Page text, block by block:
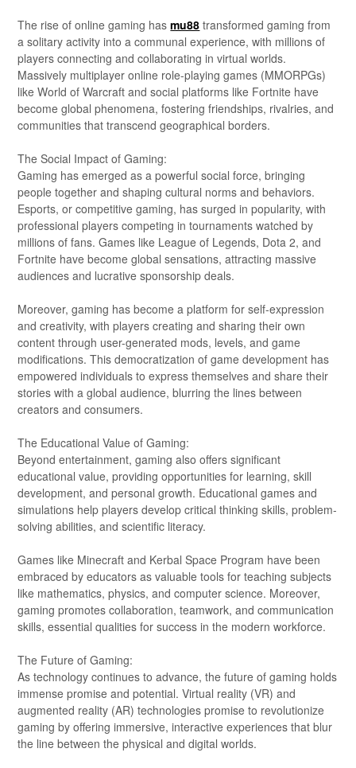
The rise of online gaming hasmu88 transformed gaming from
a solitary activity into a communal experience, with millions of
players connecting and collaborating in virtual worlds.
Massively multiplayer online role-playing games (MMORPGs)
like World of Warcraft and social platforms like Fortnite have
become global phenomena, fostering friendships, rivalries, and
communities that transcend geographical borders.
The Social Impact of Gaming:
Gaming has emerged as a powerful social force, bringing
people together and shaping cultural norms and behaviors.
Esports, or competitive gaming, has surged in popularity, with
professional players competing in tournaments watched by
millions of fans. Games like League of Legends, Dota 2, and
Fortnite have become global sensations, attracting massive
audiences and lucrative sponsorship deals.
Moreover, gaming has become a platform for self-expression
and creativity, with players creating and sharing their own
content through user-generated mods, levels, and game
modifications. This democratization of game development has
empowered individuals to express themselves and share their
stories with a global audience, blurring the lines between
creators and consumers.
The Educational Value of Gaming:
Beyond entertainment, gaming also offers significant
educational value, providing opportunities for learning, skill
development, and personal growth. Educational games and
simulations help players develop critical thinking skills, problem-
solving abilities, and scientific literacy.
Games like Minecraft and Kerbal Space Program have been
embraced by educators as valuable tools for teaching subjects
like mathematics, physics, and computer science. Moreover,
gaming promotes collaboration, teamwork, and communication
skills, essential qualities for success in the modern workforce.
The Future of Gaming:
As technology continues to advance, the future of gaming holds
immense promise and potential. Virtual reality (VR) and
augmented reality (AR) technologies promise to revolutionize
gaming by offering immersive, interactive experiences that blur
the line between the physical and digital worlds.